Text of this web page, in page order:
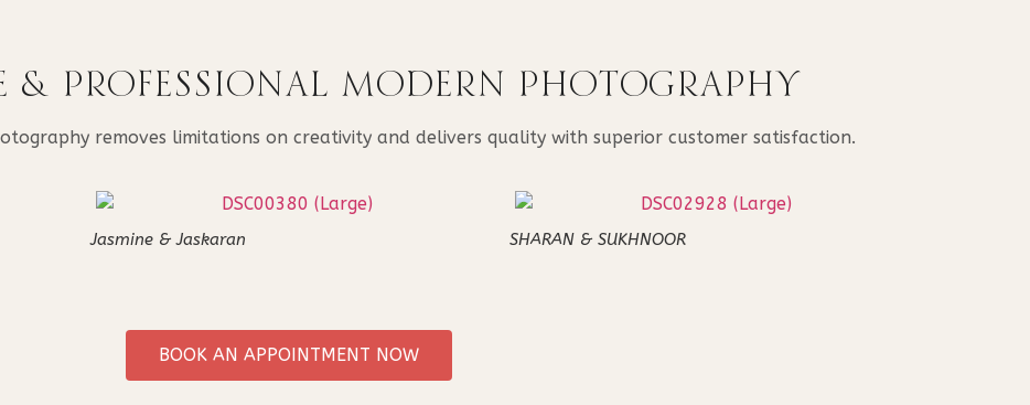
& PROFESSIONAL MODERN PHOTOGRAPHY
removes limitations on creativity and delivers quality with superior customer satisfaction.
Jasmine & Jaskaran SHARAN & SUKHNOOR
BOOK AN APPOINTMENT NOW